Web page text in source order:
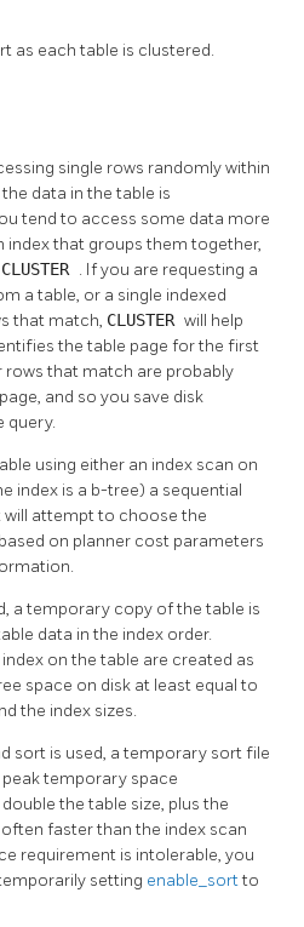
as each table is clustered.
single rows randomly within
data in the table is
tend to access some data more
index that groups them together,
CLUSTER . If you are requesting a
a table, or a single indexed
that match, CLUSTER will help
the table page for the first
that match are probably
and so you save disk
query.
using either an index scan on
index is a b-tree) a sequential
will attempt to choose the
on planner cost parameters
a temporary copy of the table is
data in the index order.
on the table are created as
space on disk at least equal to
the index sizes.
sort is used, a temporary sort file
temporary space
the table size, plus the
faster than the index scan
requirement is intolerable, you
setting enable_sortto